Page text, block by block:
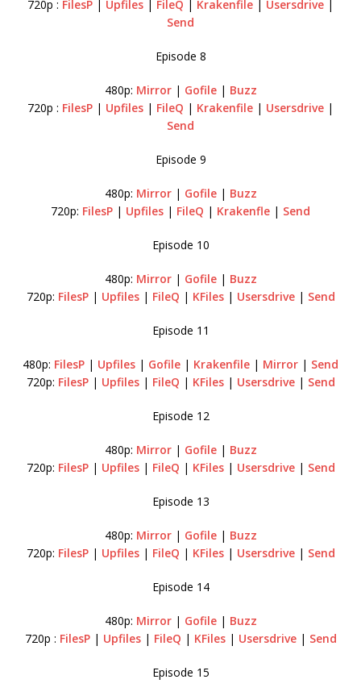
720p : FilesP Upfiles FileQ Krakenfile Usersdrive
Send
Episode 8
480p: Mirror| Gofile| Buzz
720p : FilesP | Upfiles | FileQ | Krakenfile | Usersdrive |
Send
Episode 9
480p: Mirror | Gofile | Buzz
720p: FilesP | Upfiles | FileQ | Krakenfle | Send
Episode 10
480p: Mirror| Gofile| Buzz
720p: FilesP| Upfiles| FileQ | KFiles| Usersdrive| Send
Episode 11
480p: FilesP | Upfiles | Gofile | Krakenfile | Mirror | Send
720p: FilesP| Upfiles| FileQ | KFiles| Usersdrive| Send
Episode 12
480p: Mirror| Gofile| Buzz
720p: FilesP| Upfiles| FileQ | KFiles| Usersdrive| Send
Episode 13
480p: Mirror| Gofile| Buzz
720p: FilesP| Upfiles| FileQ | KFiles| Usersdrive| Send
Episode 14
480p: Mirror| Gofile| Buzz
720p : FilesP| Upfiles| FileQ | KFiles| Usersdrive| Send
Episode 15